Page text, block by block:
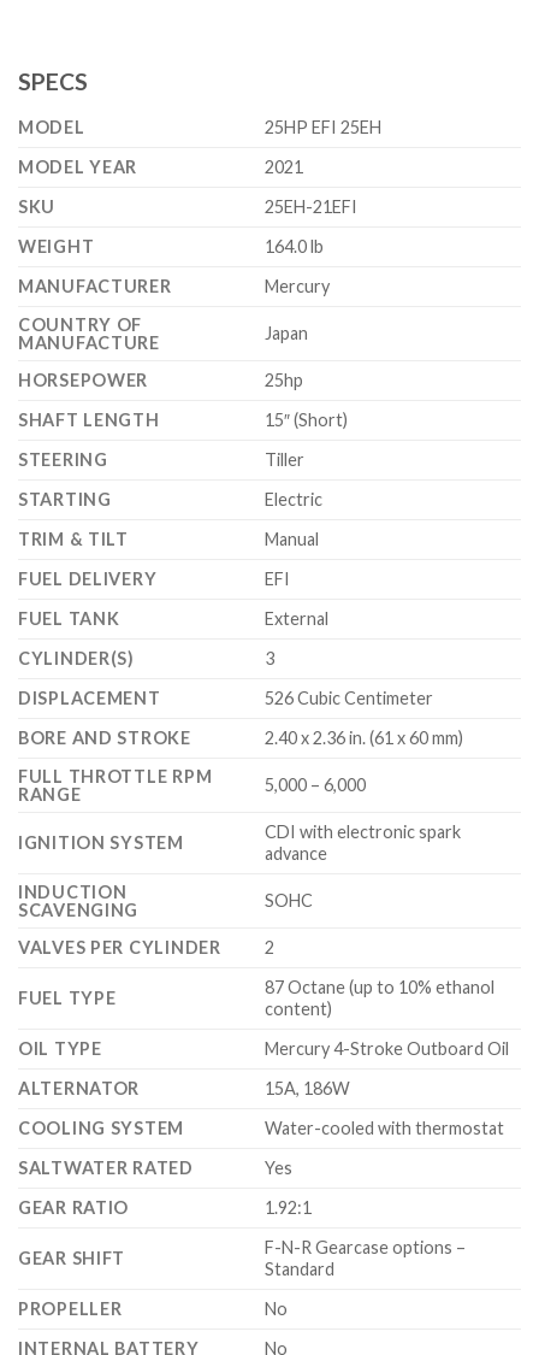
SPECS
MODEL
25HP EFI 25EH
MODEL YEAR
2021
SKU
25EH-21EFI
WEIGHT
164.0 lb
MANUFACTURER
Mercury
COUNTRY OF
MANUFACTURE
Japan
HORSEPOWER
25hp
SHAFT LENGTH
15″ (Short)
STEERING
Tiller
STARTING
Electric
TRIM & TILT
Manual
FUEL DELIVERY
EFI
FUEL TANK
External
CYLINDER(S)
3
DISPLACEMENT
526 Cubic Centimeter
BORE AND STROKE
2.40 x 2.36 in. (61 x 60 mm)
FULL THROTTLE RPM
RANGE
5,000 – 6,000
IGNITION SYSTEM
CDI with electronic spark
advance
INDUCTION
SCAVENGING
SOHC
VALVES PER CYLINDER 2
FUEL TYPE
87 Octane (up to 10% ethanol
content)
OIL TYPE
Mercury 4-Stroke Outboard Oil
ALTERNATOR
15A, 186W
COOLING SYSTEM
Water-cooled with thermostat
SALTWATER RATED
Yes
GEAR RATIO
1.92:1
GEAR SHIFT
F-N-R Gearcase options –
Standard
PROPELLER
No
INTERNAL BATTERY
No